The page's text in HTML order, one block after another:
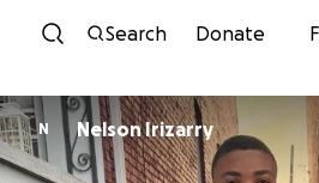
Skip to
Search Donate
N Nelson Irizarry